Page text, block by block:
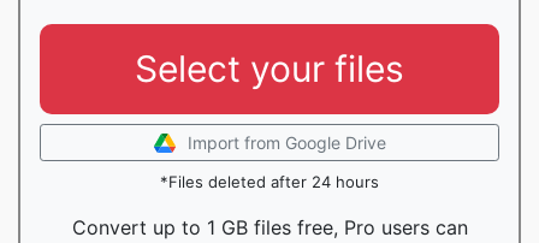
Select your files
Import from Google Drive
*Files deleted after 24 hours
Convert up to 1 GB files free, Pro users can